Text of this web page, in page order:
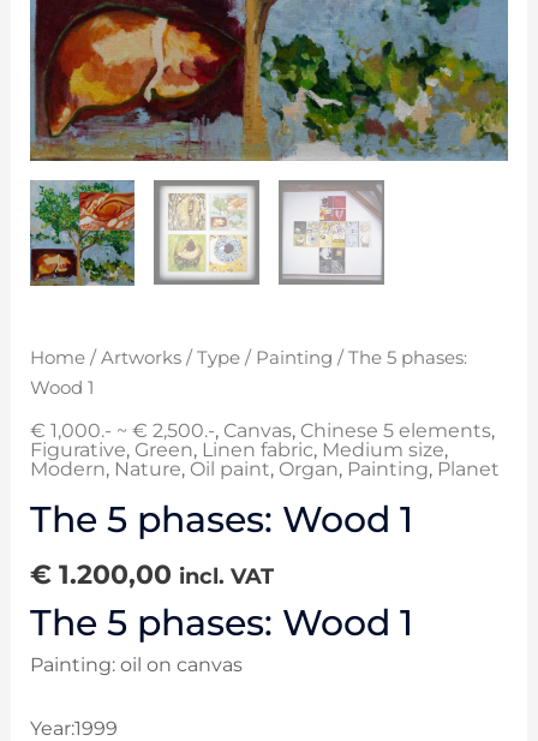
Home/ Artworks/ Type/ Painting / The 5 phases:
Wood 1
€ 1,000.- ~ € 2,500.-, Canvas, Chinese 5 elements,
Figurative, Green, Linen fabric, Medium size,
Modern, Nature, Oil paint, Organ, Painting, Planet
The 5 phases: Wood 1
€1.200,00 incl. VAT
The 5 phases: Wood 1
Painting: oil on canvas
Year:1999